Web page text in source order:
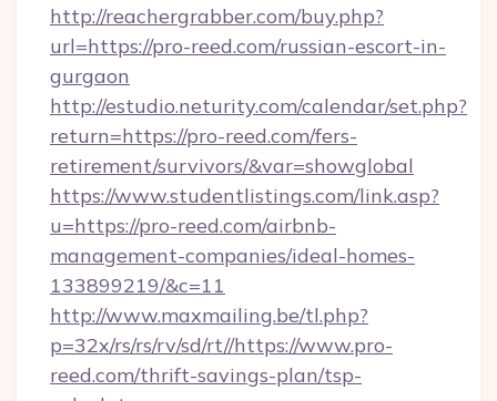
http://reachergrabber.com/buy.php?
url=https://pro-reed.com/russian-escort-in-
gurgaon
http://estudio.neturity.com/calendar/set.php?
return=https://pro-reed.com/fers-
retirement/survivors/&var=showglobal
https://www.studentlistings.com/link.asp?
u=https://pro-reed.com/airbnb-
management-companies/ideal-homes-
133899219/&c=11
http://www.maxmailing.be/tl.php?
p=32x/rs/rs/rv/sd/rt//https://www.pro-
reed.com/thrift-savings-plan/tsp-